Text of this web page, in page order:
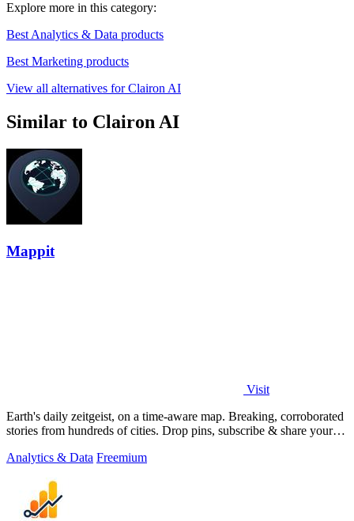
Explore more in this category:
Best Analytics & Data products
Best Marketing products
View all alternatives for Clairon AI
Similar to Clairon AI
Mappit
Visit
Earth's daily zeitgeist, on a time-aware map. Breaking, corroborated
stories from hundreds of cities. Drop pins, subscribe & share your
Analytics & Data Freemium